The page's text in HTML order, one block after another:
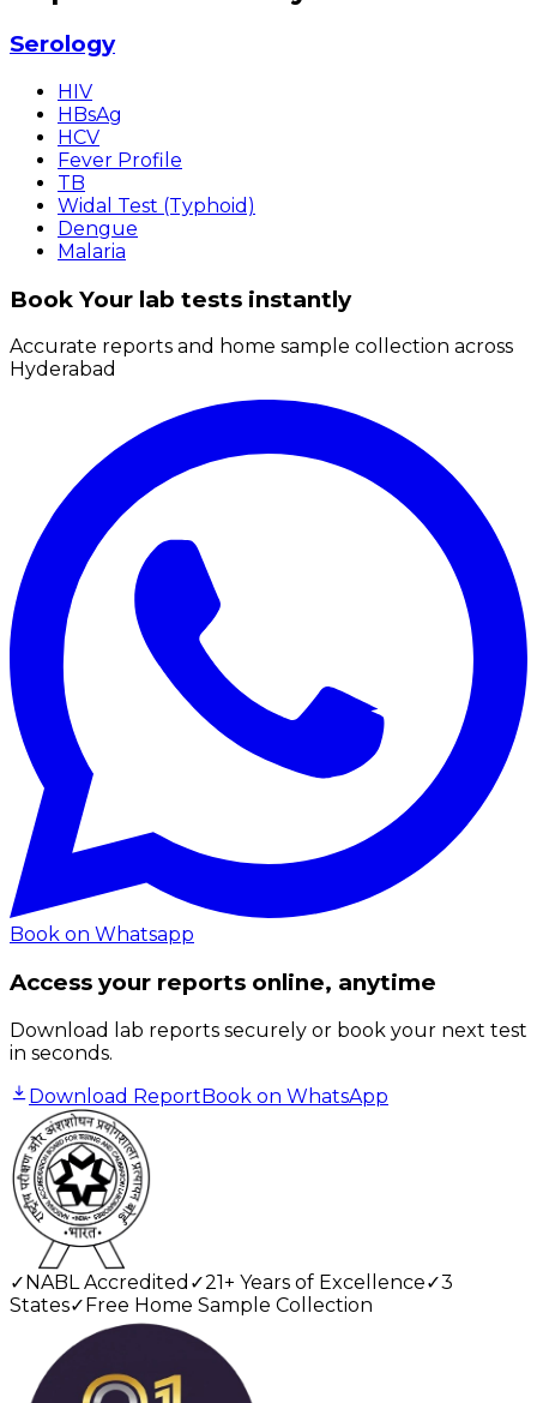
Serology
HIV
HBsAg
HCV
Fever Profile
TB
Widal Test (Typhoid)
Dengue
Malaria
Book Your lab tests instantly
Accurate reports and home sample collection across
Hyderabad
Book on Whatsapp
Access your reports online, anytime
Download lab reports securely or book your next test
in seconds.
Download ReportBook on WhatsApp
✓NABL Accredited ✓21+ Years of Excellence✓3
States✓Free Home Sample Collection